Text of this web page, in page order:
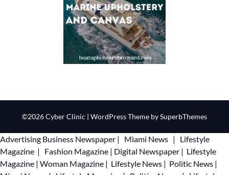
©2026 Cyber Clinic | WordPress Theme bySuperbThemes
Advertising Business Newspaper | Miami News |
Lifestyle
Magazine | Fashion Magazine | Digital Newspaper | Lifestyle
Magazine | Woman Magazine | Lifestyle News | Politic News |